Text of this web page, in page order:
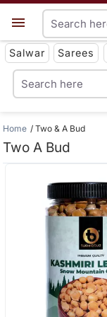
Salwar Sarees
Home Two & A Bud
Two A Bud